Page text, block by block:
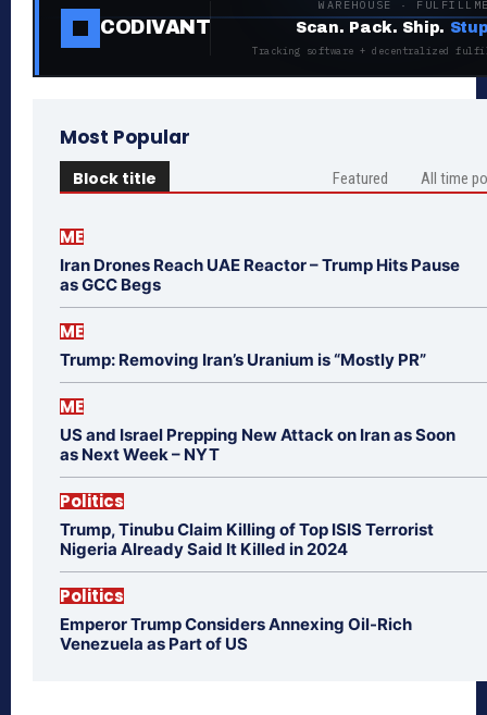
CODIVANT
WAREHOUSE ·
Scan. Pack. Ship.
Tracking software + decentralized
Most Popular
Block title Featured All time
ME
Iran Drones Reach UAE Reactor – Trump Hits Pause
as GCC Begs
ME
Trump: Removing Iran’s Uranium is “Mostly PR”
ME
US and Israel Prepping New Attack on Iran as Soon
as Next Week – NYT
Politics
Trump, Tinubu Claim Killing of Top ISIS Terrorist
Nigeria Already Said It Killed in 2024
Politics
Emperor Trump Considers Annexing Oil-Rich
Venezuela as Part of US